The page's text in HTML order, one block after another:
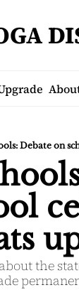
Debate on
the